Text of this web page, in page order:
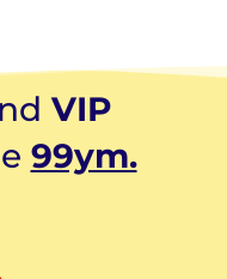
VIP
99ym.